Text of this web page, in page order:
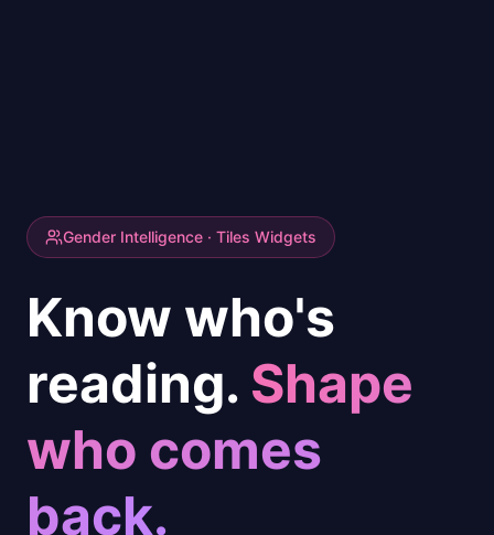
Gender Intelligence · Tiles Widgets
Know who's
reading. Shape
who comes
back.